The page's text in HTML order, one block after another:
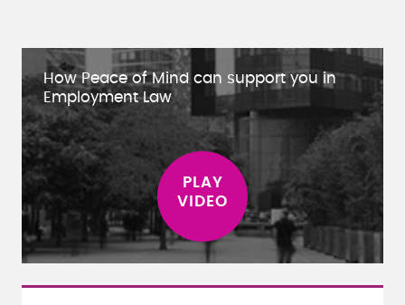
How Peace of Mind can support you in
Employment Law